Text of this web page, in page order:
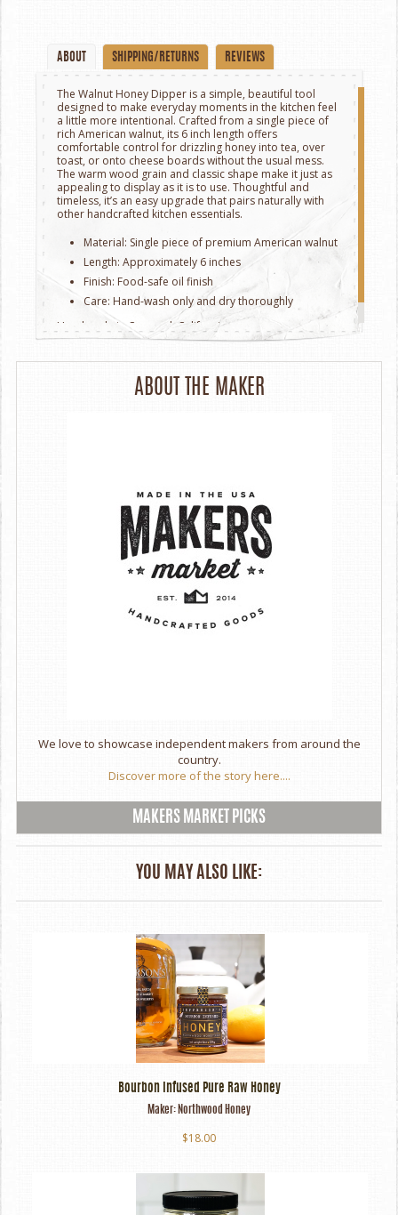
ABOUT SHIPPING/RETURNS REVIEWS
The Walnut Honey Dipper is a simple, beautiful tool
designed to make everyday moments in the kitchen feel
a little more intentional. Crafted from a single piece of
rich American walnut, its 6 inch length offers
comfortable control for drizzling honey into tea, over
toast, or onto cheese boards without the usual mess.
The warm wood grain and classic shape make it just as
appealing to display as it is to use. Thoughtful and
timeless, it’s an easy upgrade that pairs naturally with
other handcrafted kitchen essentials.
Material: Single piece of premium American walnut
Length: Approximately 6 inches
Finish: Food-safe oil finish
Care: Hand-wash only and dry thoroughly
Handmade in Concord, California.
ABOUT THE MAKER
We love to showcase independent makers from around the
country.
Discover more of the story here....
MAKERS MARKET PICKS
YOU MAY ALSO LIKE:
Bourbon Infused Pure Raw Honey
Maker: Northwood Honey
$18.00